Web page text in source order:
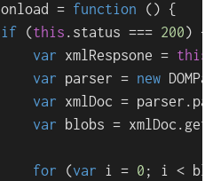
onload = function () {
if (this . status === 200) {
var xmlRespsone = this
var parser = new
var xmlDoc = parser.
var blobs = xmlDoc.
for (var i = 0 ; i <